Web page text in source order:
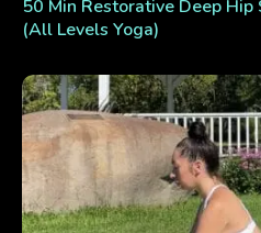
50 Min Restorative Deep
(All Levels Yoga)